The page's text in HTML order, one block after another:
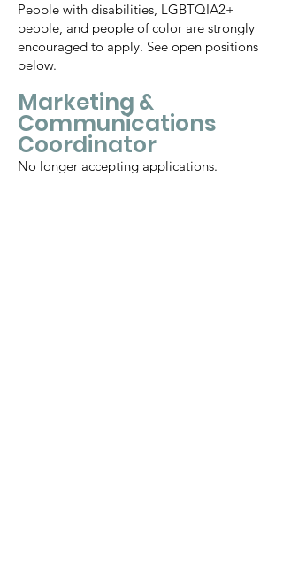
People with disabilities, LGBTQIA2+
people, and people of color are strongly
encouraged to apply. See open positions
below.
Marketing &
Communications
Coordinator
No longer accepting applications.